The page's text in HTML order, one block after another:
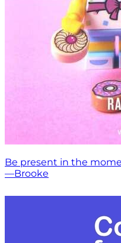
Be present in the
—Brooke